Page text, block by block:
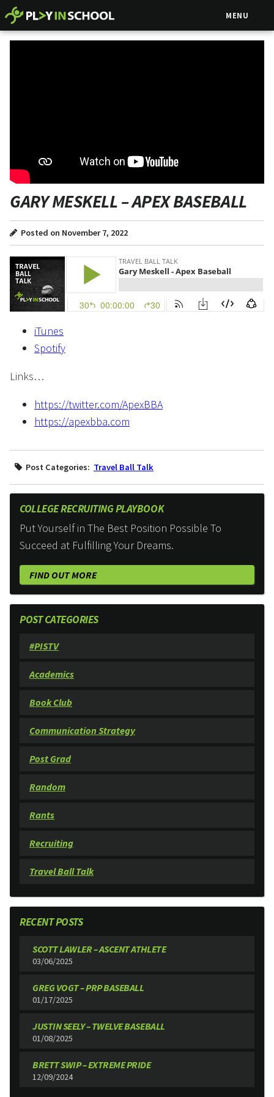
MENU
GARY MESKELL – APEX BASEBALL
Posted on November 7, 2022
iTunes
Spotify
Links…
https://twitter.com/ApexBBA
https://apexbba.com
Post Categories: Travel Ball Talk
COLLEGE RECRUITING PLAYBOOK
Put Yourself in The Best Position Possible To
Succeed at Fulfilling Your Dreams.
FIND OUT MORE
POST CATEGORIES
#PISTV
Academics
Book Club
Communication Strategy
Post Grad
Random
Rants
Recruiting
Travel Ball Talk
RECENT POSTS
SCOTT LAWLER – ASCENT ATHLETE
03/06/2025
GREG VOGT – PRP BASEBALL
01/17/2025
JUSTIN SEELY – TWELVE BASEBALL
01/08/2025
BRETT SWIP – EXTREME PRIDE
12/09/2024